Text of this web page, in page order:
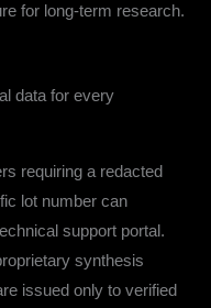
for long-term research.
data for every
requiring a redacted
lot number can
support portal.
synthesis
issued only to verified